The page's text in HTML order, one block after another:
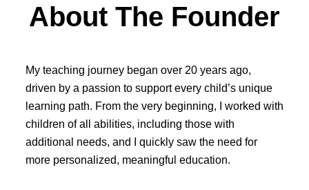
About The Founder
My teaching journey began over 20 years ago,
driven by a passion to support every child’s unique
learning path. From the very beginning, I worked with
children of all abilities, including those with
additional needs, and I quickly saw the need for
more personalized, meaningful education.